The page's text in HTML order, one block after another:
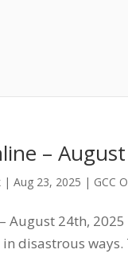
–
|Aug 23, 2025 | GCC
August 24th,
disastrous